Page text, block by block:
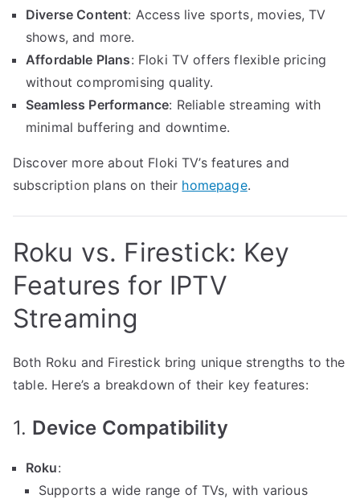
Diverse Content: Access live sports, movies, TV
shows, and more.
Affordable Plans: Floki TV offers flexible pricing
without compromising quality.
Seamless Performance: Reliable streaming with
minimal buffering and downtime.
Discover more about Floki TV’s features and
subscription plans on their homepage.
Roku vs. Firestick: Key
Features for IPTV
Streaming
Both Roku and Firestick bring unique strengths to the
table. Here’s a breakdown of their key features:
1. Device Compatibility
Roku:
Supports a wide range of TVs, with various